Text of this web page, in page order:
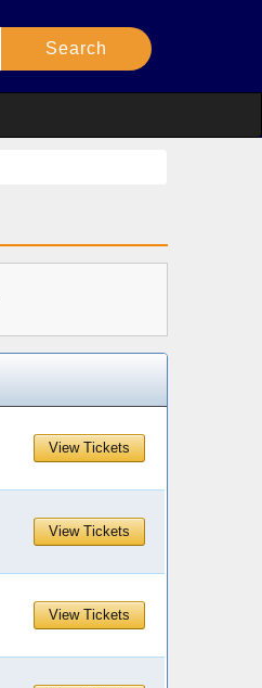
View Tickets
View Tickets
View Tickets